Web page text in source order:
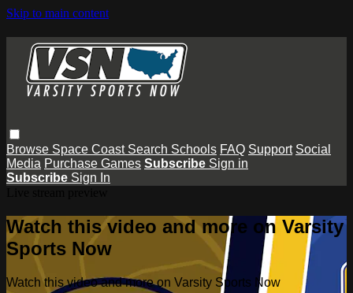
Skip to main content
Browse Space Coast Search Schools FAQ Support Social
Media Purchase Games Subscribe Sign in
Subscribe Sign In
Watch this video and more on Varsity
Sports Now
Watch this video and more on Varsity Sports Now